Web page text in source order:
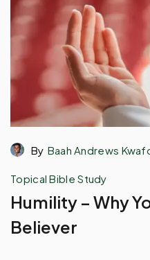
By Baah Andrews
Topical Bible Study
Humility – Why
Believer